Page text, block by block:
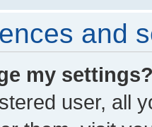
and
my
user, all